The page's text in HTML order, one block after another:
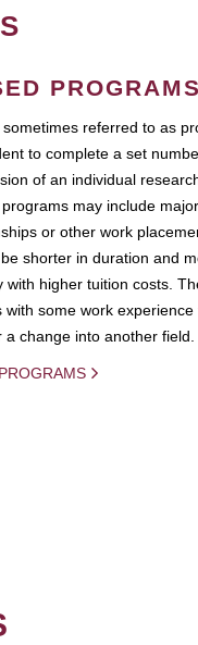
PROGRAMS
referred to as
to complete a set
of an individual
may include
or other work
shorter in duration and
with higher tuition costs.
some work
change into another field.